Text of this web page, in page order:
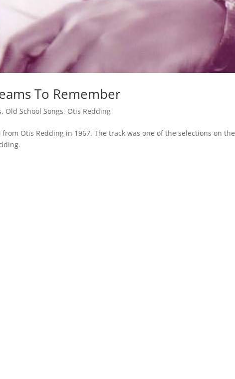
To Remember
, Old School Songs, Otis Redding
from Otis Redding in 1967. The track was one of the selections on the